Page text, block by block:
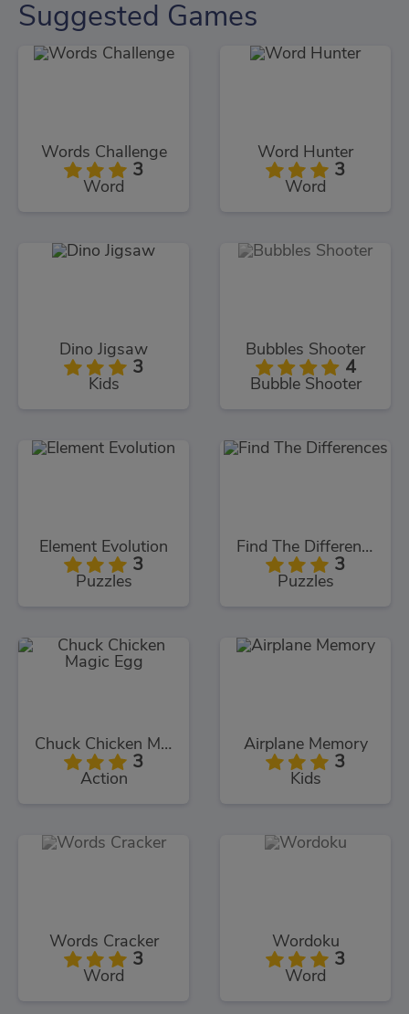
Suggested Games
Words Challenge
3
Word
Word Hunter
3
Word
Dino Jigsaw
3
Kids
Bubbles Shooter
4
Bubble Shooter
Element Evolution
3
Puzzles
Find The Differences
3
Puzzles
Chuck Chicken Magic Egg
3
Action
Airplane Memory
3
Kids
Words Cracker
3
Word
Wordoku
3
Word